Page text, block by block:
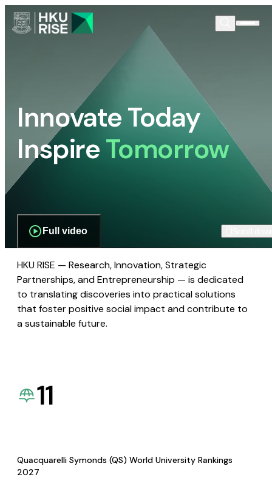
Innovate Today
InspireTomorrow
Full video
HKU RISE — Research, Innovation, Strategic
Partnerships, and Entrepreneurship — is dedicated
to translating discoveries into practical solutions
that foster positive social impact and contribute to
a sustainable future.
11
Quacquarelli Symonds (QS) World University Rankings
2027